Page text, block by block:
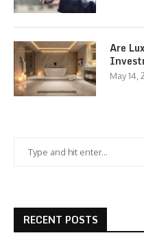
Are
May 14,
RECENT POSTS